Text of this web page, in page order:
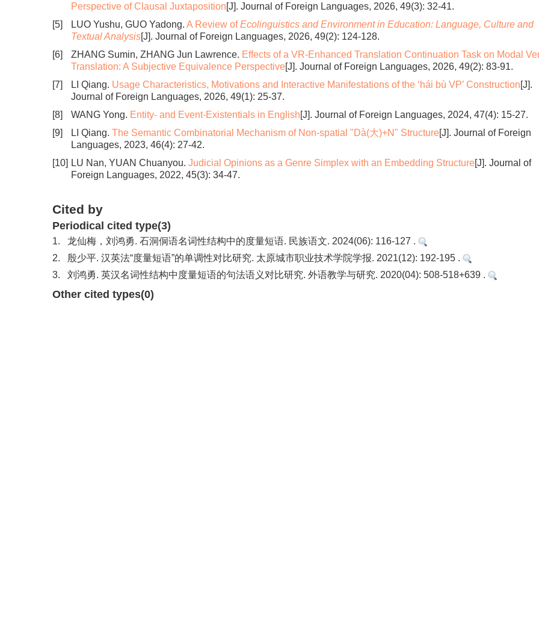
Perspective of Clausal Juxtaposition[J]. Journal of Foreign Languages, 2026, 49(3): 32-41.
[5]
LUO Yushu, GUO Yadong. A Review ofEcolinguistics and Environment in Education: Language, Culture and
Textual Analysis[J]. Journal of Foreign Languages, 2026, 49(2): 124-128.
[6]
ZHANG Sumin, ZHANG Jun Lawrence. Effects of a VR-Enhanced Translation Continuation Task on Modal
Translation: A Subjective Equivalence Perspective[J]. Journal of Foreign Languages, 2026, 49(2): 83-91.
[7]
LI Qiang. Usage Characteristics, Motivations and Interactive Manifestations of the ‘hái bù VP’ Construction[J].
Journal of Foreign Languages, 2026, 49(1): 25-37.
[8]
WANG Yong. Entity- and Event-Existentials in English[J]. Journal of Foreign Languages, 2024, 47(4): 15-27.
[9]
LI Qiang. The Semantic Combinatorial Mechanism of Non-spatial "Dà(大)+N" Structure[J]. Journal of Foreign
Languages, 2023, 46(4): 27-42.
[10] LU Nan, YUAN Chuanyou. Judicial Opinions as a Genre Simplex with an Embedding Structure[J]. Journal of
Foreign Languages, 2022, 45(3): 34-47.
Cited by
Periodical cited type(3)
1.
龙仙梅，刘鸿勇. 石洞侗语名词性结构中的度量短语. 民族语文. 2024(06): 116-127 .
2.
殷少平. 汉英法“度量短语”的单调性对比研究. 太原城市职业技术学院学报. 2021(12): 192-195 .
3.
刘鸿勇. 英汉名词性结构中度量短语的句法语义对比研究. 外语教学与研究. 2020(04): 508-518+639 .
Other cited types(0)